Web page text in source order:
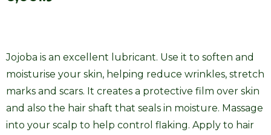
Jojoba is an excellent lubricant. Use it to soften and
moisturise your skin, helping reduce wrinkles, stretch
marks and scars. It creates a protective film over skin
and also the hair shaft that seals in moisture. Massage
into your scalp to help control flaking. Apply to hair